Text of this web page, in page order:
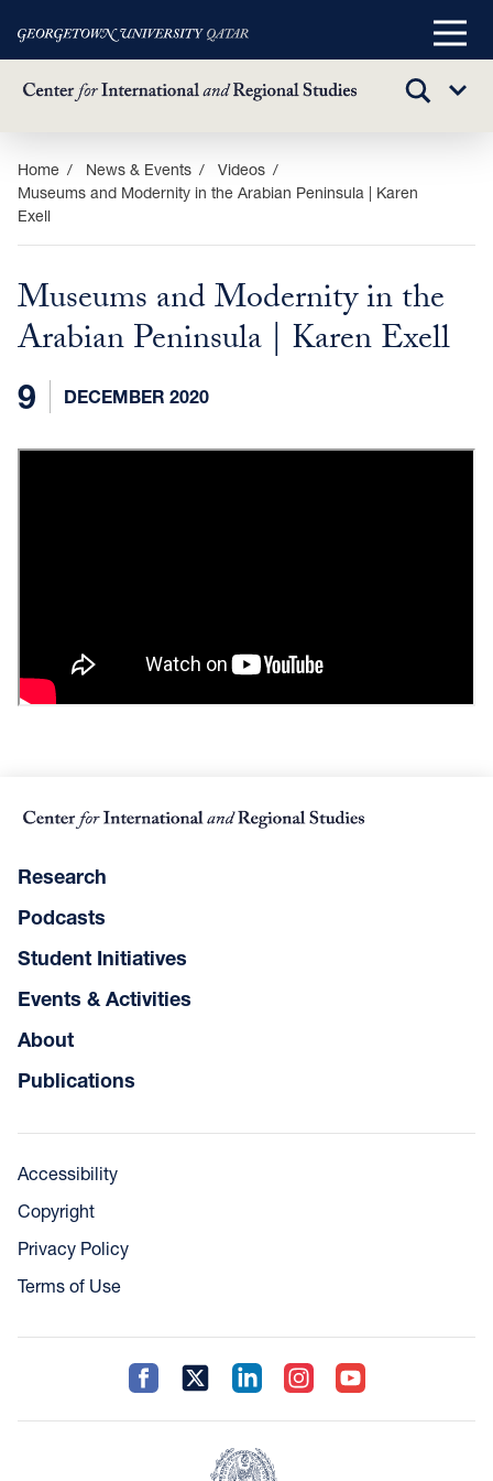
Skip
main
content
Main
TOGGLE
Sub
Home News & Events
Videos
Museums and Modernity in the Arabian Peninsula | Karen
Exell
Museums and Modernity in the
Arabian Peninsula | Karen Exell
9 DECEMBER 2020
Research
Podcasts
Student Initiatives
Events & Activities
About
Publications
Accessibility
Copyright
Privacy Policy
Terms of Use